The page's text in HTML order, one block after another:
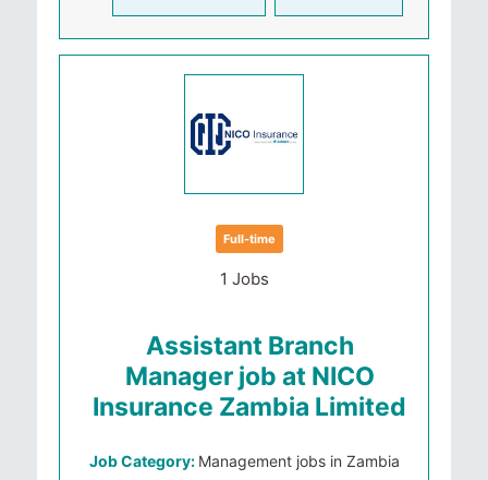
Full-time
1 Jobs
Assistant Branch
Manager job at NICO
Insurance Zambia Limited
Job Category: Management jobs in Zambia